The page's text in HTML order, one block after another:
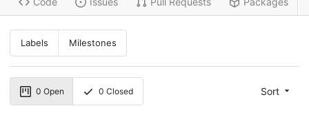
Labels Milestones
0 Open 0 Closed Sort